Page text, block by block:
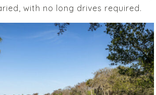
with no long drives required.